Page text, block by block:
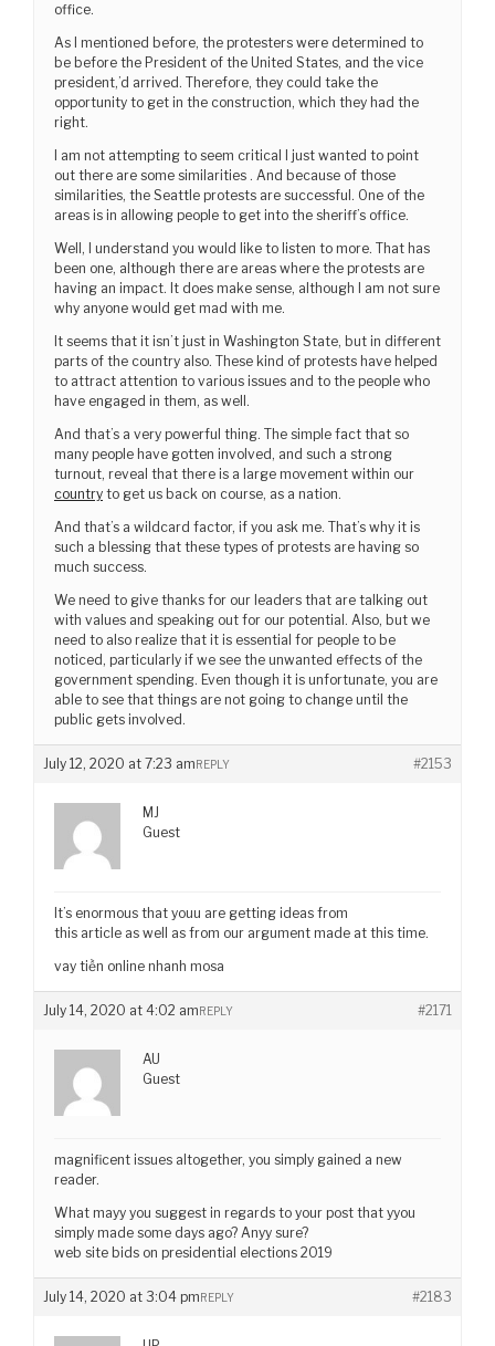
office.
As I mentioned before, the protesters were determined to
be before the President of the United States, and the vice
president,’d arrived. Therefore, they could take the
opportunity to get in the construction, which they had the
right.
I am not attempting to seem critical I just wanted to point
out there are some similarities . And because of those
similarities, the Seattle protests are successful. One of the
areas is in allowing people to get into the sheriff’s office.
Well, I understand you would like to listen to more. That has
been one, although there are areas where the protests are
having an impact. It does make sense, although I am not sure
why anyone would get mad with me.
It seems that it isn’t just in Washington State, but in different
parts of the country also. These kind of protests have helped
to attract attention to various issues and to the people who
have engaged in them, as well.
And that’s a very powerful thing. The simple fact that so
many people have gotten involved, and such a strong
turnout, reveal that there is a large movement within our
country to get us back on course, as a nation.
And that’s a wildcard factor, if you ask me. That’s why it is
such a blessing that these types of protests are having so
much success.
We need to give thanks for our leaders that are talking out
with values and speaking out for our potential. Also, but we
need to also realize that it is essential for people to be
noticed, particularly if we see the unwanted effects of the
government spending. Even though it is unfortunate, you are
able to see that things are not going to change until the
public gets involved.
July 12, 2020 at 7:23 am #2153
REPLY
MJ
Guest
It’s enormous that youu are getting ideas from
this article as well as from our argument made at this time.
vay tiền online nhanh mosa
July 14, 2020 at 4:02 am #2171
REPLY
AU
Guest
magnificent issues altogether, you simply gained a new
reader.
What mayy you suggest in regards to your post that yyou
simply made some days ago? Anyy sure?
web site bids on presidential elections 2019
July 14, 2020 at 3:04 pm #2183
REPLY